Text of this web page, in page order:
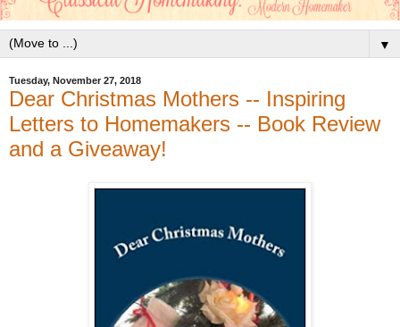
▼
Tuesday, November 27, 2018
Dear Christmas Mothers -- Inspiring
Letters to Homemakers -- Book Review
and a Giveaway!